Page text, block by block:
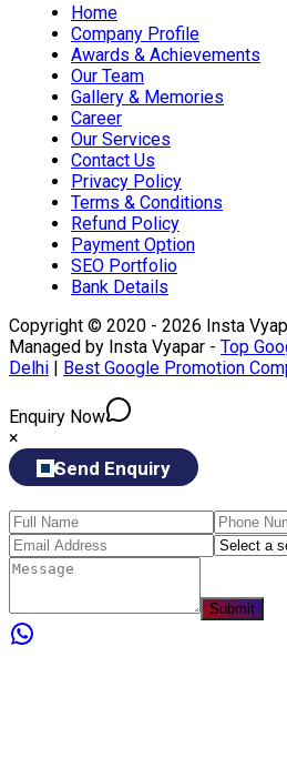
Home
Company Profile
Awards & Achievements
Our Team
Gallery & Memories
Career
Our Services
Contact Us
Privacy Policy
Terms & Conditions
Refund Policy
Payment Option
SEO Portfolio
Bank Details
Copyright © 2020 - 2026 Insta
Managed by Insta Vyapar - Top
Delhi | Best Google Promotion
Enquiry Now
×
Send Enquiry
Submit